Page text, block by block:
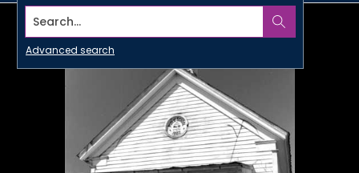
Search...
Advanced search